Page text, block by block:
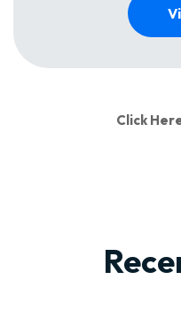
Click